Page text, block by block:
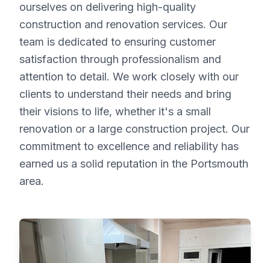
ourselves on delivering high-quality
construction and renovation services. Our
team is dedicated to ensuring customer
satisfaction through professionalism and
attention to detail. We work closely with our
clients to understand their needs and bring
their visions to life, whether it's a small
renovation or a large construction project. Our
commitment to excellence and reliability has
earned us a solid reputation in the Portsmouth
area.